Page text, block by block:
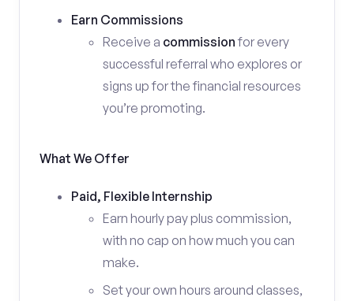
Earn Commissions
Receive a commission for every
successful referral who explores or
signs up for the financial resources
you’re promoting.
What We Offer
Paid, Flexible Internship
Earn hourly pay plus commission,
with no cap on how much you can
make.
Set your own hours around classes,